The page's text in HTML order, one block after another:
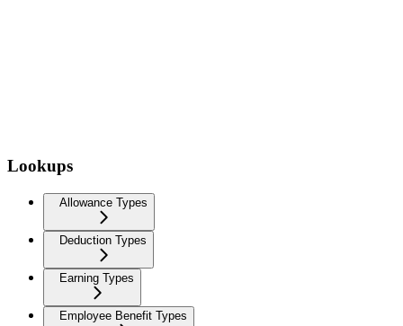
Lookups
Allowance Types
Deduction Types
Earning Types
Employee Benefit Types